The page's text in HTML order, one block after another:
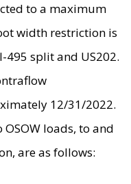
to a maximum
width restriction is
495 split and US202.
12/31/2022.
loads, to and
are as follows: